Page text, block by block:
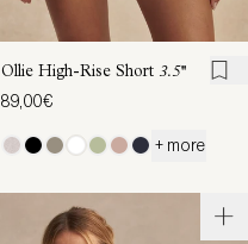
Ollie High-Rise Short 3.5''
89,00€
+ more